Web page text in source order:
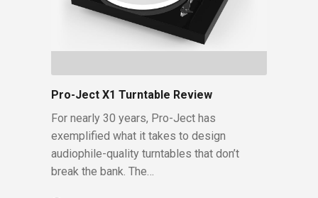
Pro-Ject X1 Turntable Review
For nearly 30 years, Pro-Ject has
exemplified what it takes to design
audiophile-quality turntables that don’t
break the bank. The…